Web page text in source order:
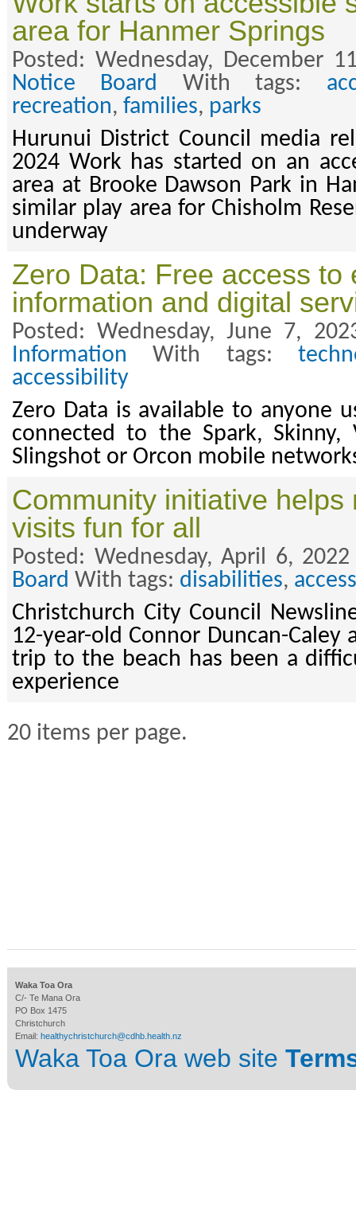
area for Hanmer Springs
Posted: Wednesday, December
Notice Board With tags:
recreation, families, parks
Hurunui District Council media
2024 Work has started on an
area at Brooke Dawson Park in
similar play area for Chisholm
underway
Zero Data: Free access to
information and digital
Posted: Wednesday, June 7,
Information With tags:
accessibility
Zero Data is available to anyone
connected to the Spark, Skinny,
Slingshot or Orcon mobile
Community initiative helps
visits fun for all
Posted: Wednesday, April 6,
Board With tags: disabilities,
Christchurch City Council
12-year-old Connor Duncan-Caley
trip to the beach has been a
experience
20 items per page.
Waka Toa Ora
C/- Te Mana Ora
PO Box 1475
Christchurch
Email: healthychristchurch@cdhb.health.nz
Waka Toa Ora web site